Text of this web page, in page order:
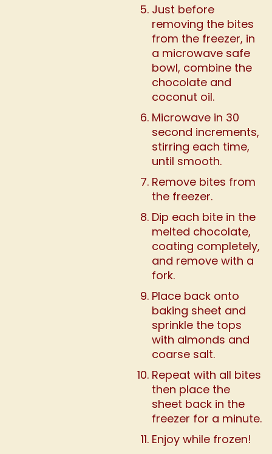
Just before
removing the bites
from the freezer, in
a microwave safe
bowl, combine the
chocolate and
coconut oil.
Microwave in 30
second increments,
stirring each time,
until smooth.
Remove bites from
the freezer.
Dip each bite in the
melted chocolate,
coating completely,
and remove with a
fork.
Place back onto
baking sheet and
sprinkle the tops
with almonds and
coarse salt.
Repeat with all bites
then place the
sheet back in the
freezer for a minute.
Enjoy while frozen!